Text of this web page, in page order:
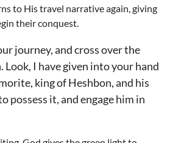
to His travel narrative again, giving
their conquest.
journey, and cross over the
Look, I have given into your hand
king of Heshbon, and his
possess it, and engage him in